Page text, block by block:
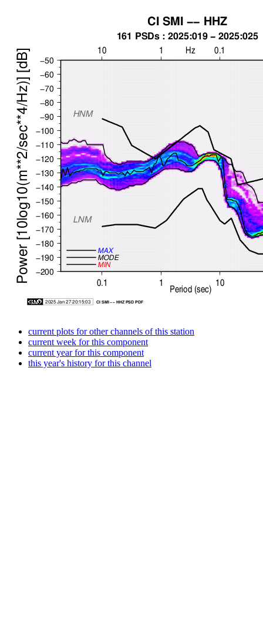
current plots for other channels of this station
current week for this component
current year for this component
this year's history for this channel